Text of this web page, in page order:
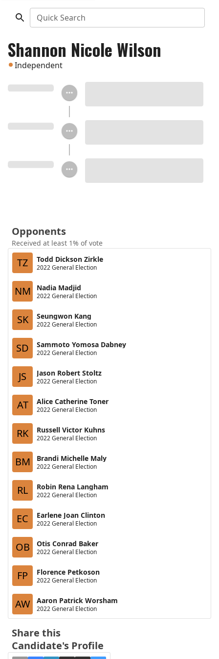
Quick Search
Shannon Nicole Wilson
Independent
Opponents
Received at least 1% of vote
TZ Todd Dickson Zirkle
2022 General Election
NM Nadia Madjid
2022 General Election
SK Seungwon Kang
2022 General Election
SD Sammoto Yomosa Dabney
2022 General Election
JS Jason Robert Stoltz
2022 General Election
AT Alice Catherine Toner
2022 General Election
RK Russell Victor Kuhns
2022 General Election
BM Brandi Michelle Maly
2022 General Election
RL Robin Rena Langham
2022 General Election
EC Earlene Joan Clinton
2022 General Election
OB Otis Conrad Baker
2022 General Election
FP Florence Petkoson
2022 General Election
AW Aaron Patrick Worsham
2022 General Election
Share this
Candidate's Profile